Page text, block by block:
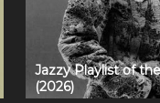
Jazzy Playlist of
(2026)